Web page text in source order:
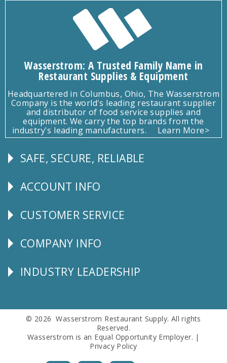
Wasserstrom: A Trusted Family Name in
Restaurant Supplies & Equipment
Headquartered in Columbus, Ohio, The Wasserstrom
Company is the world's leading restaurant supplier
and distributor of food service supplies and
equipment. We carry the top brands from the
industry's leading manufacturers.
Learn More>
Follow
SAFE, SECURE, RELIABLE
Explore
ACCOUNT INFO
CUSTOMER
CUSTOMER SERVICE
Corporate
COMPANY INFO
Follow
INDUSTRY LEADERSHIP
© 2026 Wasserstrom Restaurant Supply. All rights
Reserved.
Wasserstrom is an Equal Opportunity Employer. |
Privacy Policy